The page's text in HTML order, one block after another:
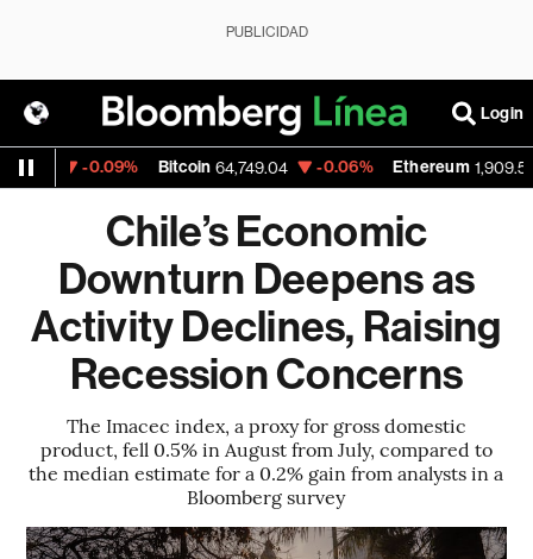
PUBLICIDAD
Login
-0.09% Bitcoin 64,749.04 -0.06% Ethereum 1,909.525
Chile’s Economic
Downturn Deepens as
Activity Declines, Raising
Recession Concerns
The Imacec index, a proxy for gross domestic
product, fell 0.5% in August from July, compared to
the median estimate for a 0.2% gain from analysts in a
Bloomberg survey